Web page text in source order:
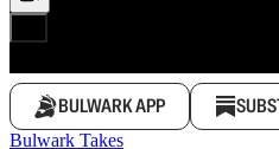
BULWARK APP
Bulwark Takes